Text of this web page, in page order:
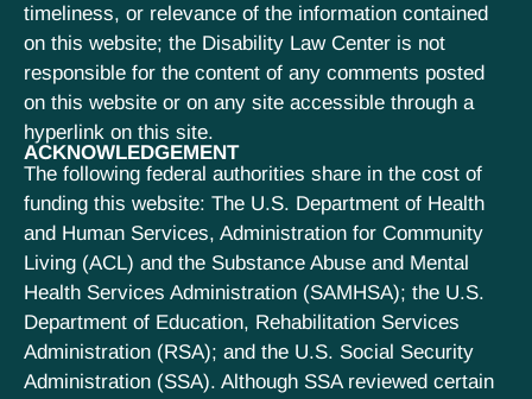
timeliness, or relevance of the information contained
on this website; the Disability Law Center is not
responsible for the content of any comments posted
on this website or on any site accessible through a
hyperlink on this site.
ACKNOWLEDGEMENT
The following federal authorities share in the cost of
funding this website: The U.S. Department of Health
and Human Services, Administration for Community
Living (ACL) and the Substance Abuse and Mental
Health Services Administration (SAMHSA); the U.S.
Department of Education, Rehabilitation Services
Administration (RSA); and the U.S. Social Security
Administration (SSA). Although SSA reviewed certain